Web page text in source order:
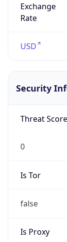
Exchange
Rate
USD
Security
Threat Score
0
Is Tor
false
Is Proxy